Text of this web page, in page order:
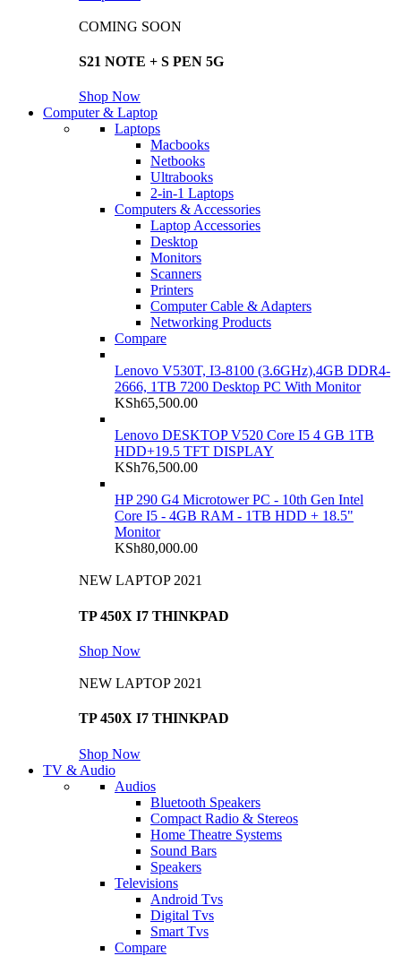
COMING SOON
S21 NOTE + S PEN 5G
Shop Now
Computer & Laptop
Laptops
Macbooks
Netbooks
Ultrabooks
2-in-1 Laptops
Computers & Accessories
Laptop Accessories
Desktop
Monitors
Scanners
Printers
Computer Cable & Adapters
Networking Products
Compare
Lenovo V530T, I3-8100 (3.6GHz),4GB DDR4-
2666, 1TB 7200 Desktop PC With Monitor
KSh65,500.00
Lenovo DESKTOP V520 Core I5 4 GB 1TB
HDD+19.5 TFT DISPLAY
KSh76,500.00
HP 290 G4 Microtower PC - 10th Gen Intel
Core I5 - 4GB RAM - 1TB HDD + 18.5"
Monitor
KSh80,000.00
NEW LAPTOP 2021
TP 450X I7 THINKPAD
Shop Now
NEW LAPTOP 2021
TP 450X I7 THINKPAD
Shop Now
TV & Audio
Audios
Bluetooth Speakers
Compact Radio & Stereos
Home Theatre Systems
Sound Bars
Speakers
Televisions
Android Tvs
Digital Tvs
Smart Tvs
Compare